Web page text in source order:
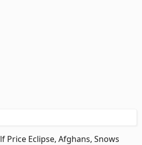
Price Eclipse, Afghans, Snows